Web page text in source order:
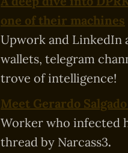
one of their machines
Upwork and LinkedIn
wallets, telegram
trove of intelligence!
Meet Gerardo
Worker who infected
thread by Narcass3.